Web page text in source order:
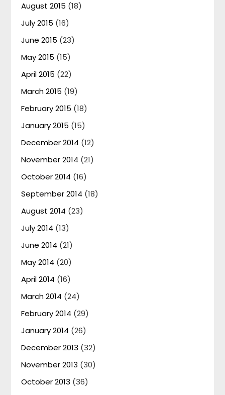
August 2015 (18)
July 2015 (16)
June 2015 (23)
May 2015 (15)
April 2015 (22)
March 2015 (19)
February 2015 (18)
January 2015 (15)
December 2014 (12)
November 2014 (21)
October 2014 (16)
September 2014 (18)
August 2014 (23)
July 2014 (13)
June 2014 (21)
May 2014 (20)
April 2014 (16)
March 2014 (24)
February 2014 (29)
January 2014 (26)
December 2013 (32)
November 2013 (30)
October 2013 (36)